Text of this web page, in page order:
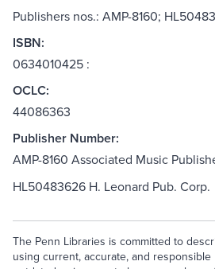
Publishers nos.: AMP-8160;
ISBN:
0634010425 :
OCLC:
44086363
Publisher Number:
AMP-8160 Associated Music
HL50483626 H. Leonard Pub. Corp.
The Penn Libraries is committed to
using current, accurate, and